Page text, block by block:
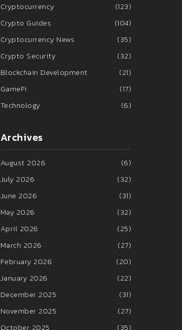
Cryptocurrency
(123)
Crypto Guides
(104)
Cryptocurrency News
(35)
Crypto Security
(32)
Blockchain Development
(21)
GameFi
(17)
Technology
(6)
Archives
August 2026
(6)
July 2026
(32)
June 2026
(31)
May 2026
(32)
April 2026
(25)
March 2026
(27)
February 2026
(20)
January 2026
(22)
December 2025
(31)
November 2025
(27)
October 2025
(35)